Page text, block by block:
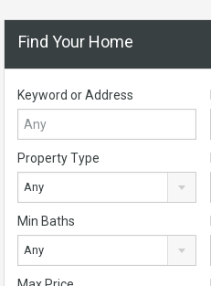
Find Your Home
Keyword or Address
Property Type
Any
Min Baths
Any